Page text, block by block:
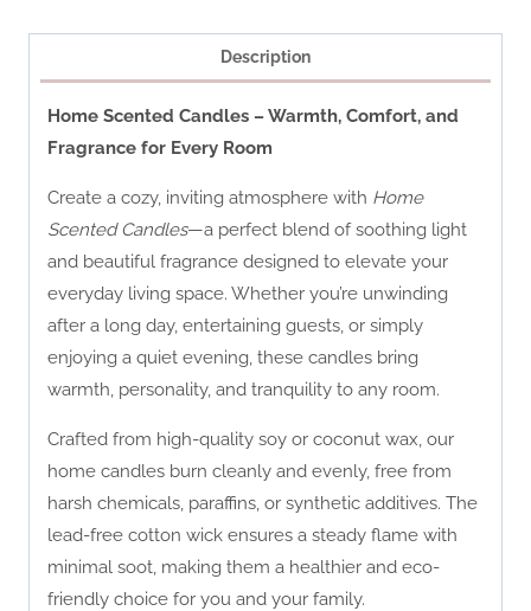
Description
Home Scented Candles – Warmth, Comfort, and
Fragrance for Every Room
Create a cozy, inviting atmosphere with Home
Scented Candles—a perfect blend of soothing light
and beautiful fragrance designed to elevate your
everyday living space. Whether you’re unwinding
after a long day, entertaining guests, or simply
enjoying a quiet evening, these candles bring
warmth, personality, and tranquility to any room.
Crafted from high-quality soy or coconut wax, our
home candles burn cleanly and evenly, free from
harsh chemicals, paraffins, or synthetic additives. The
lead-free cotton wick ensures a steady flame with
minimal soot, making them a healthier and eco-
friendly choice for you and your family.